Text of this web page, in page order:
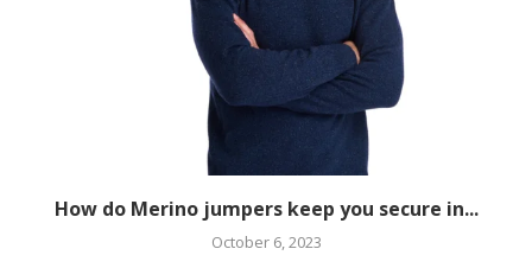
How do Merino jumpers keep you secure in...
October 6, 2023